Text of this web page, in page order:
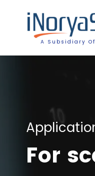
A Subsidiary
For